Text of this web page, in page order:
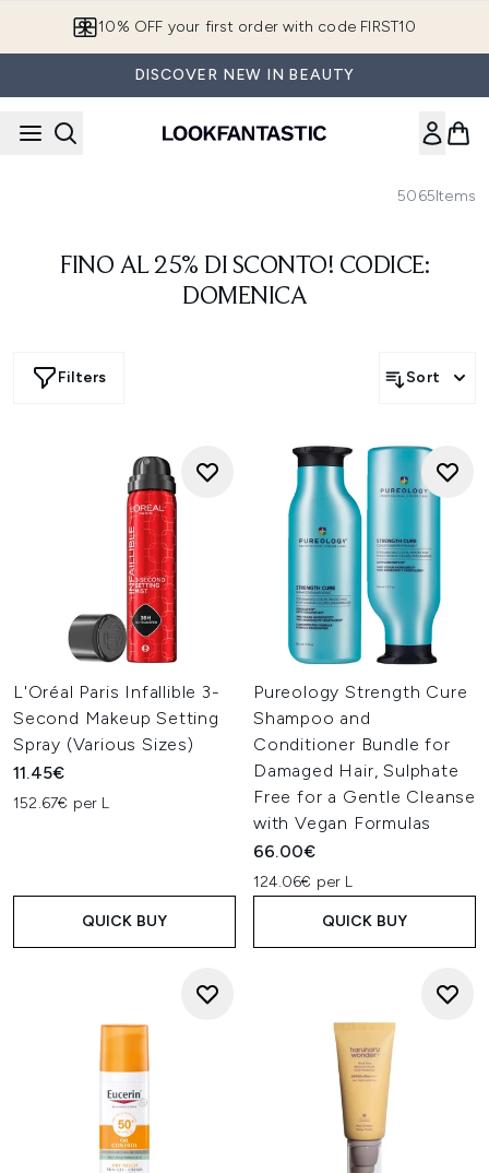
10% OFF your first order with code FIRST10
DISCOVER NEW IN BEAUTY
5065Items
FINO AL 25% DI SCONTO! CODICE:
DOMENICA
Filters Sort
L'Oréal Paris Infallible 3-
Second Makeup Setting
Spray (Various Sizes)
11.45€
152.67€ per L
QUICK BUY
Pureology Strength Cure
Shampoo and
Conditioner Bundle for
Damaged Hair, Sulphate
Free for a Gentle Cleanse
with Vegan Formulas
66.00€
124.06€ per L
QUICK BUY